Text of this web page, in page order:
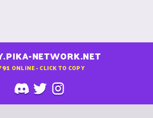
NETWORK.NET
ONLINE - CLICK TO COPY